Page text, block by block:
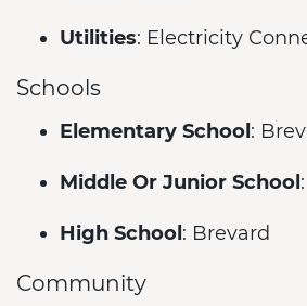
Utilities: Electricity
Schools
Elementary School :
Middle Or Junior School
High School : Brevard
Community